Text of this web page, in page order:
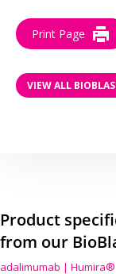
Print Page
VIEW ALL
Product
from our
adalimumab |